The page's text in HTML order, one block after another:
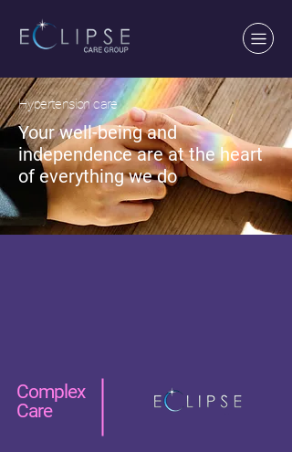
Hypertension care
Your well-being and
independence are at the heart
of everything we do
Complex
Care